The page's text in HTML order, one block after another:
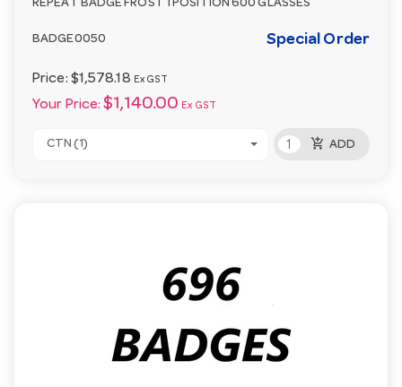
REPEAT BADGE FROST 1 POSITION 600 GLASSES
BADGE0050 Special Order
Price: $1,578.18 Ex GST
Your Price: $1,140.00 Ex GST
CTN (1) add_shopping_cart ADD